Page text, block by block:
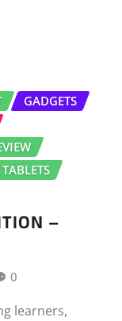
GADGETS
TABLETS
–
0
learners,